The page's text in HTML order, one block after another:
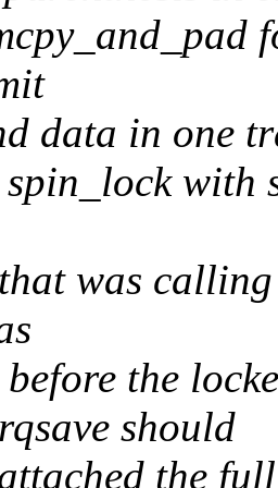
data in one
spin_lock
was
the
should
the